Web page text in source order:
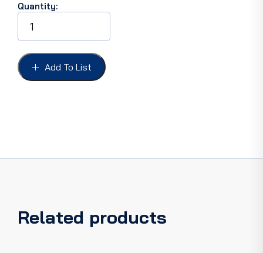
Quantity:
WINDSHIELD
POST
PADS
FORD
33-
34,
Add To List
Related products